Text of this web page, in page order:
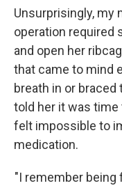
Unsurprisingly, my
operation required
and open her
that came to mind
breath in or braced
told her it was
felt impossible to
medication.
"I remember being